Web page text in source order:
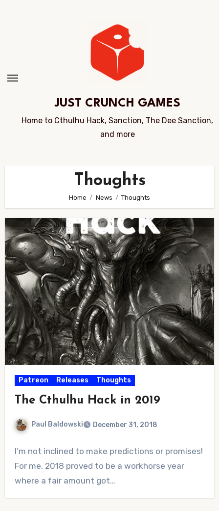
JUST CRUNCH GAMES
Home to Cthulhu Hack, Sanction, The Dee Sanction,
and more
Thoughts
Home News Thoughts
Patreon Releases Thoughts
The Cthulhu Hack in 2019
Paul Baldowski December 31, 2018
Comments
I’m not inclined to make predictions or promises!
For me, 2018 proved to be a workhorse year
where a fair amount got…